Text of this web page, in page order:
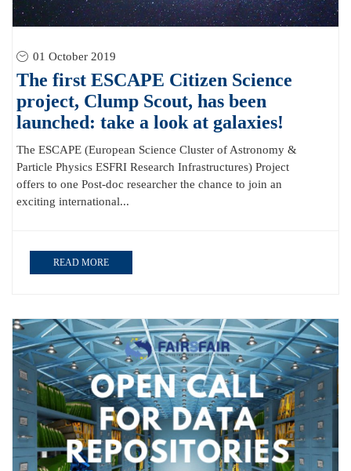
01 October 2019
The first ESCAPE Citizen Science
project, Clump Scout, has been
launched: take a look at galaxies!
The ESCAPE (European Science Cluster of Astronomy &
Particle Physics ESFRI Research Infrastructures) Project
offers to one Post-doc researcher the chance to join an
exciting international...
READ MORE